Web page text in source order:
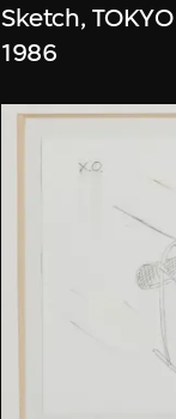
Sketch, TOKYO
1986